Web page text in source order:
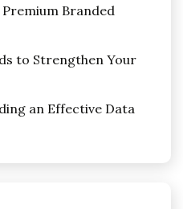
Branded
to Strengthen Your
an Effective Data